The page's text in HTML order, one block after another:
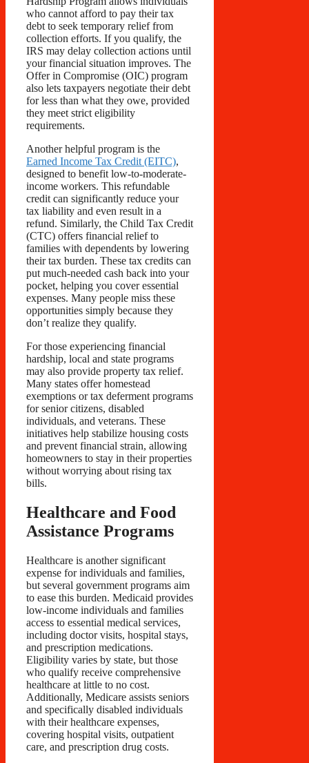
who cannot afford to pay their tax
debt to seek temporary relief from
collection efforts. If you qualify, the
IRS may delay collection actions until
your financial situation improves. The
Offer in Compromise (OIC) program
also lets taxpayers negotiate their debt
for less than what they owe, provided
they meet strict eligibility
requirements.
Another helpful program is the
Earned Income Tax Credit (EITC),
designed to benefit low-to-moderate-
income workers. This refundable
credit can significantly reduce your
tax liability and even result in a
refund. Similarly, the Child Tax Credit
(CTC) offers financial relief to
families with dependents by lowering
their tax burden. These tax credits can
put much-needed cash back into your
pocket, helping you cover essential
expenses. Many people miss these
opportunities simply because they
don’t realize they qualify.
For those experiencing financial
hardship, local and state programs
may also provide property tax relief.
Many states offer homestead
exemptions or tax deferment programs
for senior citizens, disabled
individuals, and veterans. These
initiatives help stabilize housing costs
and prevent financial strain, allowing
homeowners to stay in their properties
without worrying about rising tax
bills.
Healthcare and Food
Assistance Programs
Healthcare is another significant
expense for individuals and families,
but several government programs aim
to ease this burden. Medicaid provides
low-income individuals and families
access to essential medical services,
including doctor visits, hospital stays,
and prescription medications.
Eligibility varies by state, but those
who qualify receive comprehensive
healthcare at little to no cost.
Additionally, Medicare assists seniors
and specifically disabled individuals
with their healthcare expenses,
covering hospital visits, outpatient
care, and prescription drug costs.